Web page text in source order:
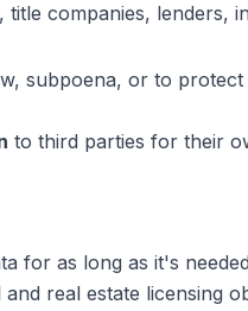
companies, lenders,
subpoena, or to
to third parties for their
for as long as it's
real estate licensing